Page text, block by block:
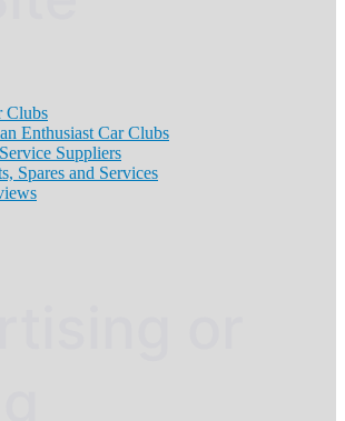
Clubs
Enthusiast Car Clubs
Suppliers
Spares and Services